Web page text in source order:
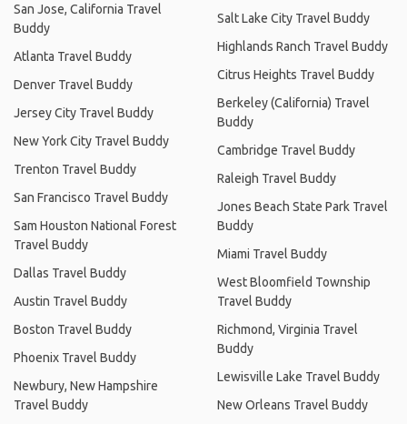
San Jose, California Travel
Buddy
Atlanta Travel Buddy
Denver Travel Buddy
Jersey City Travel Buddy
New York City Travel Buddy
Trenton Travel Buddy
San Francisco Travel Buddy
Sam Houston National Forest
Travel Buddy
Dallas Travel Buddy
Austin Travel Buddy
Boston Travel Buddy
Phoenix Travel Buddy
Newbury, New Hampshire
Travel Buddy
Salt Lake City Travel Buddy
Highlands Ranch Travel Buddy
Citrus Heights Travel Buddy
Berkeley (California) Travel
Buddy
Cambridge Travel Buddy
Raleigh Travel Buddy
Jones Beach State Park Travel
Buddy
Miami Travel Buddy
West Bloomfield Township
Travel Buddy
Richmond, Virginia Travel
Buddy
Lewisville Lake Travel Buddy
New Orleans Travel Buddy